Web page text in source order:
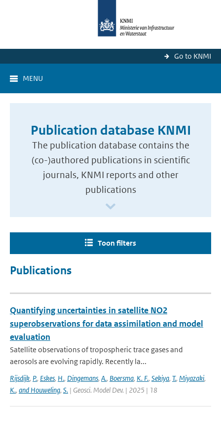
Go to KNMI
MENU
Publication database KNMI
The publication database contains the
(co-)authored publications in scientific
journals, KNMI reports and other
publications
Toon filters
Publications
Quantifying uncertainties in satellite NO2
superobservations for data assimilation and model
evaluation
Satellite observations of tropospheric trace gases and
aerosols are evolving rapidly. Recently la...
Rijsdijk, P., Eskes, H., Dingemans, A., Boersma, K. F., Sekiya, T., Miyazaki,
K., and Houweling, S. | Geosci. Model Dev. | 2025 | 18